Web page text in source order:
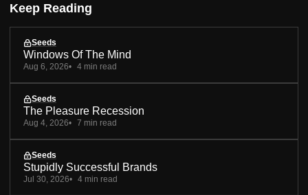
Keep Reading
Seeds
Windows Of The Mind
Aug 6, 2026 4 min read
Seeds
The Pleasure Recession
Aug 4, 2026 7 min read
Seeds
Stupidly Successful Brands
Jul 30, 2026 4 min read